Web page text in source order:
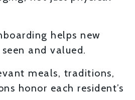
helps new
and valued.
meals, traditions,
honor each resident’s